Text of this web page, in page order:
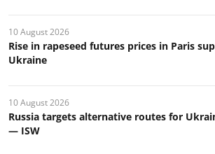
10 August 2026
Rise in rapeseed futures prices in Paris
Ukraine
10 August 2026
Russia targets alternative routes for
— ISW